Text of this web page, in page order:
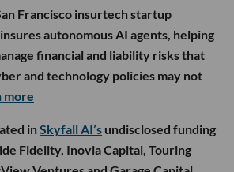
Francisco insurtech startup
autonomous AI agents, helping
financial and liability risks that
and technology policies may not
more
inSkyfall AI’s undisclosed funding
Fidelity, Inovia Capital, Touring